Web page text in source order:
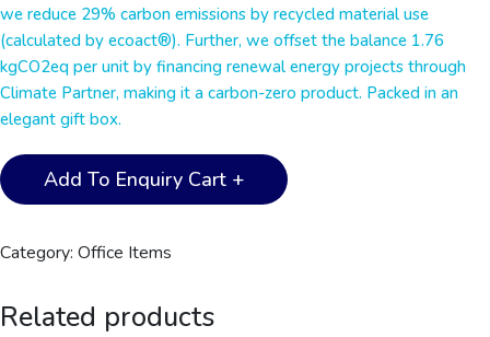
we reduce 29% carbon emissions by recycled material use
(calculated by ecoact®). Further, we offset the balance 1.76
kgCO2eq per unit by financing renewal energy projects through
Climate Partner, making it a carbon-zero product. Packed in an
elegant gift box.
CHANGE
ZERO
Gift
Refillable
Add To Enquiry Cart +
Category: Office Items
Related products